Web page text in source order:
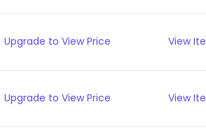
Upgrade to View Price View
Upgrade to View Price View